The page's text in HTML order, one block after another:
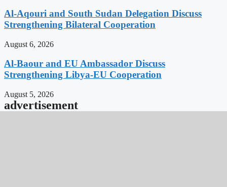
Al-Aqouri and South Sudan Delegation Discuss
Strengthening Bilateral Cooperation
August 6, 2026
Al-Baour and EU Ambassador Discuss
Strengthening Libya-EU Cooperation
August 5, 2026
advertisement